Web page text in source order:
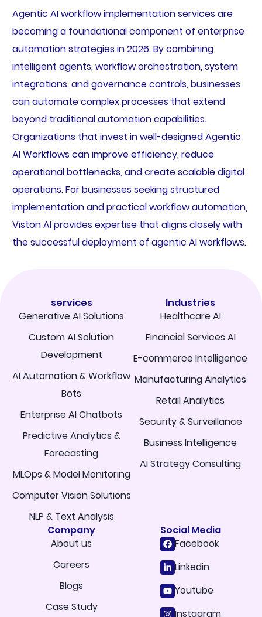
Agentic AI workflow implementation services are
becoming a foundational component of enterprise
automation strategies in 2026. By combining
intelligent agents, workflow orchestration, system
integrations, and governance controls, businesses
can automate complex processes that extend
beyond traditional automation capabilities.
Organizations that invest in well-designed Agentic
AI Workflows can improve efficiency, reduce
operational bottlenecks, and create scalable digital
operations. For businesses seeking structured
implementation and practical workflow automation,
Viston AI provides expertise that aligns closely with
the successful deployment of agentic AI workflows.
services
Generative AI Solutions
Custom AI Solution
Development
AI Automation & Workflow
Bots
Enterprise AI Chatbots
Predictive Analytics &
Forecasting
MLOps & Model Monitoring
Computer Vision Solutions
NLP & Text Analysis
Industries
Healthcare AI
Financial Services AI
E-commerce Intelligence
Manufacturing Analytics
Retail Analytics
Security & Surveillance
Business Intelligence
AI Strategy Consulting
Company
About us
Careers
Blogs
Case Study
Social Media
Facebook
Linkedin
Youtube
Instagram